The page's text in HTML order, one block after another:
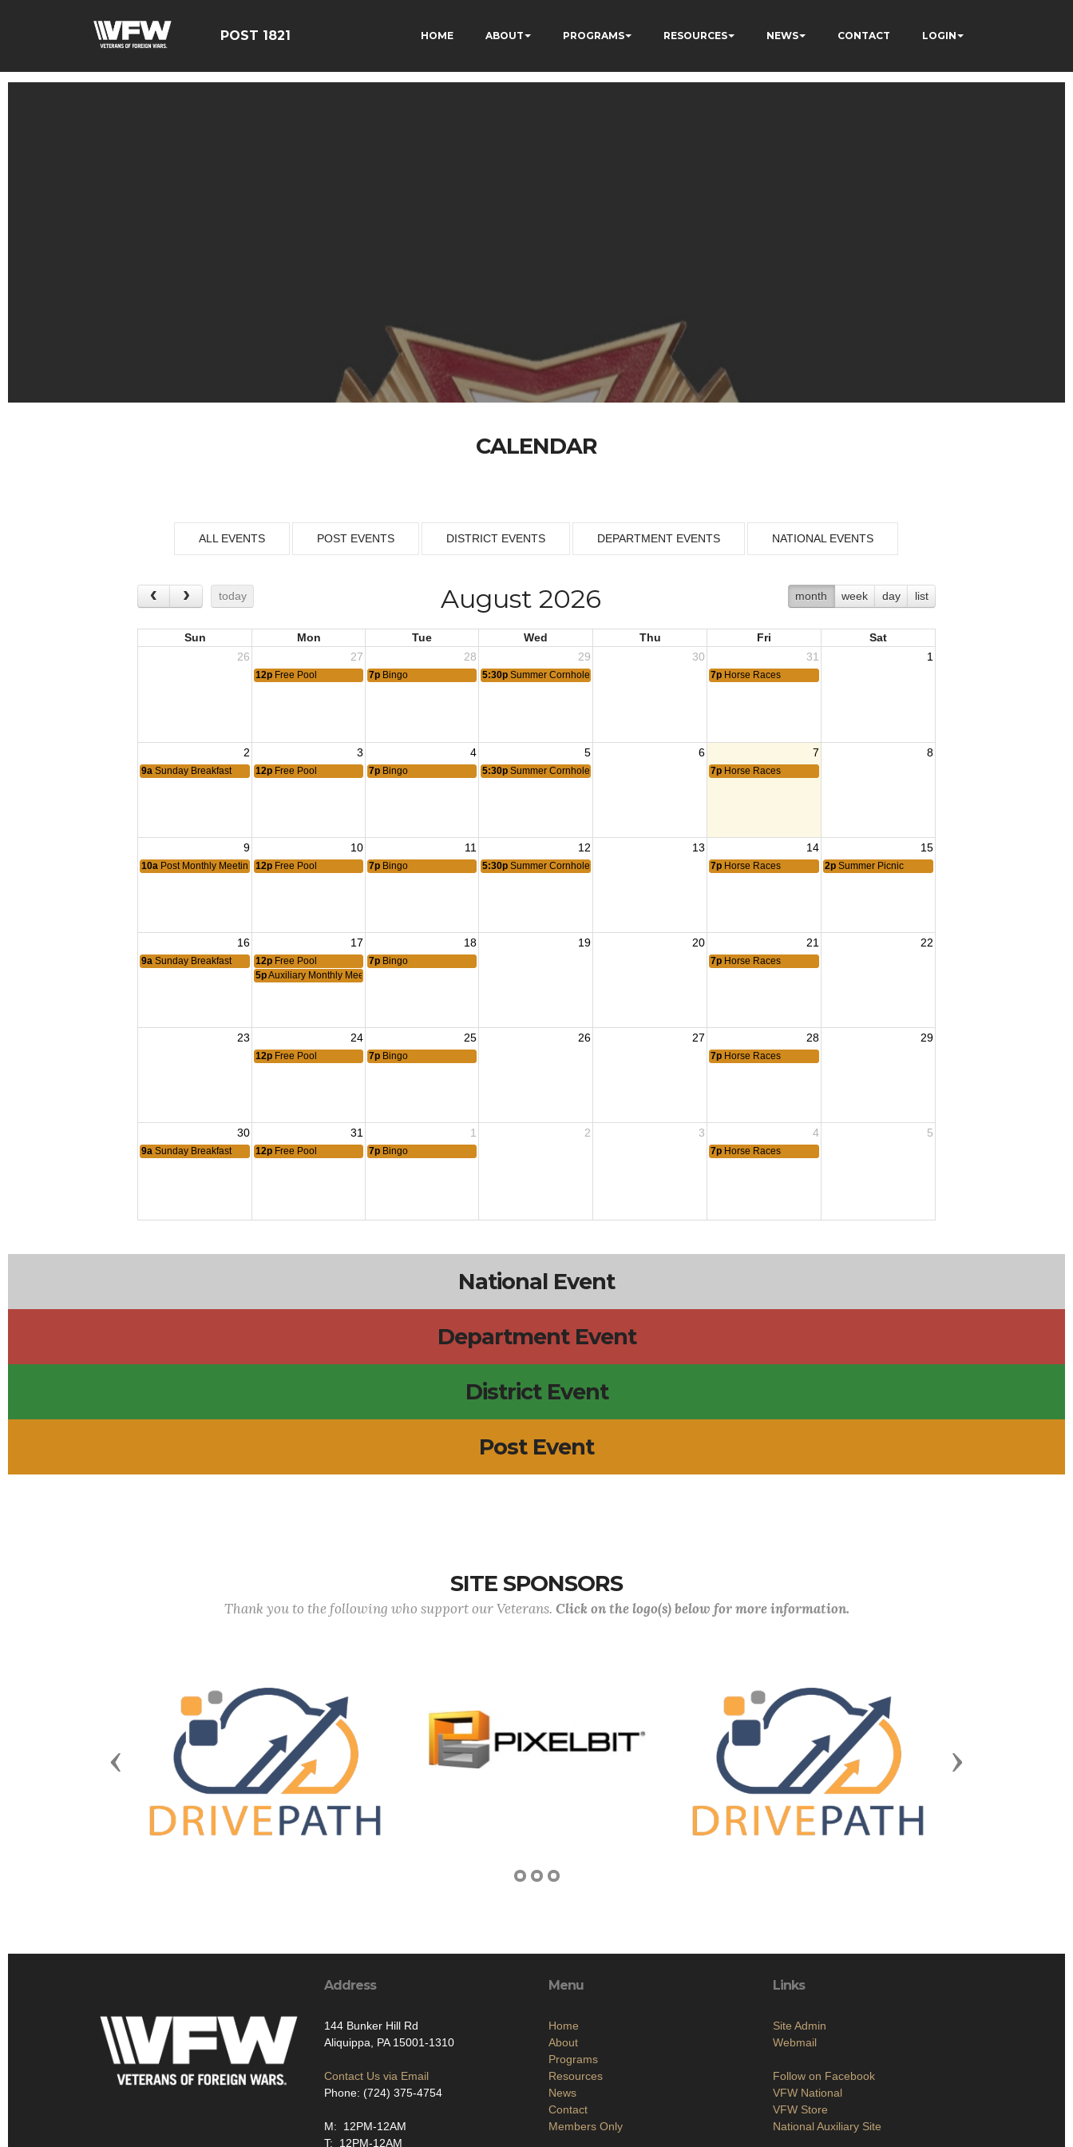
POST 1821 HOME ABOUT PROGRAMS RESOURCES NEWS CONTACT LOGIN
CALENDAR
ALL EVENTS POST EVENTS DISTRICT EVENTS DEPARTMENT EVENTS NATIONAL EVENTS
today month week day list
August 2026
Sun Mon Tue Wed Thu Fri
Sat
26
27 28 29 30 31 1
12p Free Pool 7p Bingo 5:30p Summer Cornhole 7p Horse Races
2 3 4 5 6 7 8
9a Sunday Breakfast 12p Free Pool 7p Bingo 5:30p Summer Cornhole 7p Horse Races
9 10 11 12 13 14 15
10a Post Monthly Meeting 12p Free Pool 7p Bingo 5:30p Summer Cornhole 7p Horse Races 2p Summer Picnic
16 17 18 19 20 21 22
9a Sunday Breakfast 12p Free Pool 7p Bingo 7p Horse Races
5pAuxiliary Monthly Meeting
23 24 25 26 27 28 29
12p Free Pool 7p Bingo 7p Horse Races
30 31 1 2 3 4 5
9a Sunday Breakfast 12p Free Pool 7p Bingo 7p Horse Races
National Event
Department Event
District Event
Post Event
SITE SPONSORS
Thank you to the following who support our Veterans. Click on the logo(s) below for more information.
Previous Next
Address
144 Bunker Hill Rd
Aliquippa, PA 15001-1310
Contact Us via Email
Phone: (724) 375-4754
M: 12PM-12AM
T: 12PM-12AM
Menu
Home
About
Programs
Resources
News
Contact
Members Only
Links
Site Admin
Webmail
Follow on Facebook
VFW National
VFW Store
National Auxiliary Site